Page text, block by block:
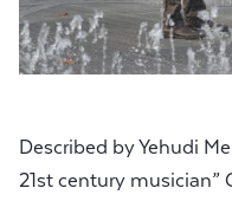
Described by Yehudi
21st century musician”